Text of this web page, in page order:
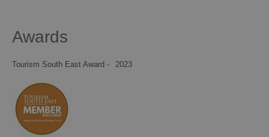
Awards
Tourism South East Award - 2023